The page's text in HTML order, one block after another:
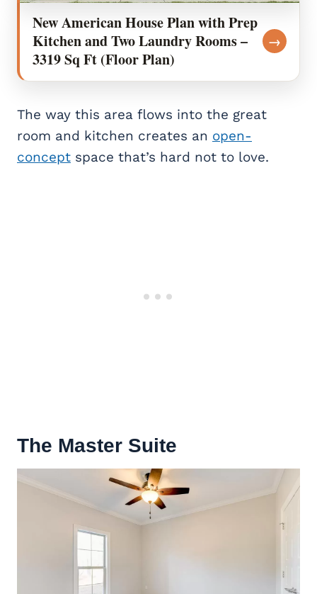
New American House Plan with Prep
Kitchen and Two Laundry Rooms –
3319 Sq Ft (Floor Plan)
→
The way this area flows into the great
room and kitchen creates an open-
concept space that’s hard not to love.
The Master Suite